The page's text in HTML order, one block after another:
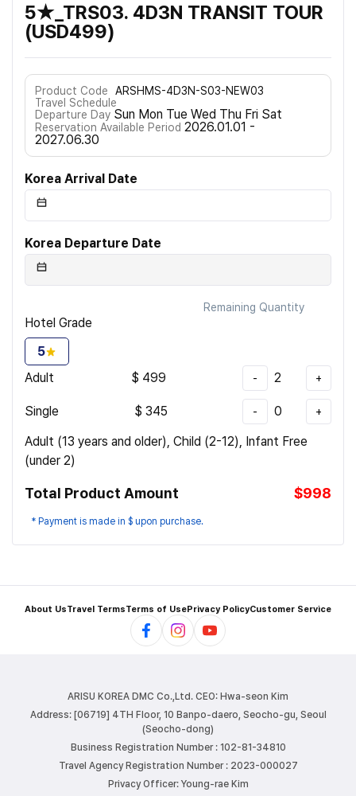
5★_TRS03. 4D3N TRANSIT TOUR
(USD499)
Product Code
ARSHMS-4D3N-S03-NEW03
Travel Schedule
Departure Day Sun Mon Tue Wed Thu Fri Sat
Reservation Available Period 2026.01.01 -
2027.06.30
Korea Arrival Date
Korea Departure Date
Remaining Quantity
Hotel Grade
5
Adult
$ 499 - 2 +
Single $ 345 - 0 +
Adult (13 years and older), Child (2-12), Infant Free
(under 2)
Total Product Amount $998
* Payment is made in $ upon purchase.
About UsTravel TermsTerms of UsePrivacy PolicyCustomer Service
ARISU KOREA DMC Co.,Ltd. CEO: Hwa-seon Kim
Address: [06719] 4TH Floor, 10 Banpo-daero, Seocho-gu, Seoul
(Seocho-dong)
Business Registration Number : 102-81-34810
Travel Agency Registration Number : 2023-000027
Privacy Officer: Young-rae Kim